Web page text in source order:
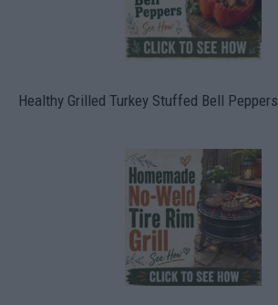
Healthy Grilled Turkey Stuffed Bell Peppers